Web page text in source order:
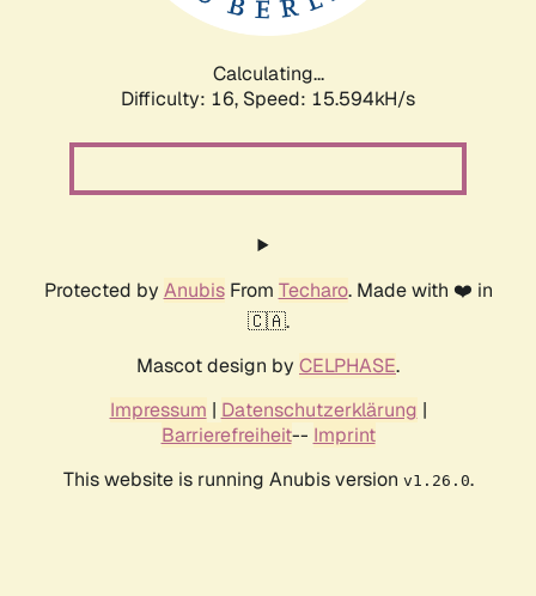
Calculating...
Difficulty: 16, Speed: 15.594kH/s
Protected by AnubisFrom Techaro. Made with ❤️ in
🇨🇦.
Mascot design by CELPHASE.
Impressum | Datenschutzerklärung |
Barrierefreiheit-- Imprint
This website is running Anubis version v1.26.0.